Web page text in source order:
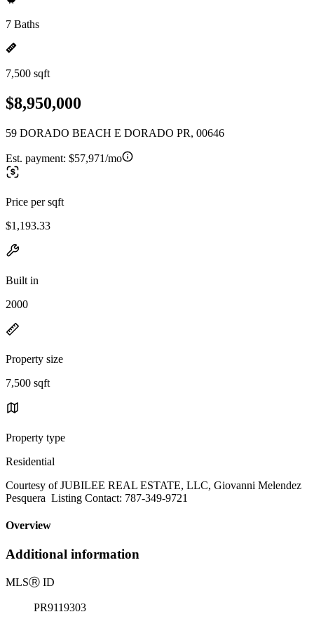
7 Baths
7,500 sqft
$8,950,000
59 DORADO BEACH E DORADO PR, 00646
Est. payment: $57,971/mo
Price per sqft
$1,193.33
Built in
2000
Property size
7,500 sqft
Property type
Residential
Courtesy of JUBILEE REAL ESTATE, LLC, Giovanni Melendez
Pesquera Listing Contact: 787-349-9721
Overview
Additional information
MLSⓇ ID
PR9119303